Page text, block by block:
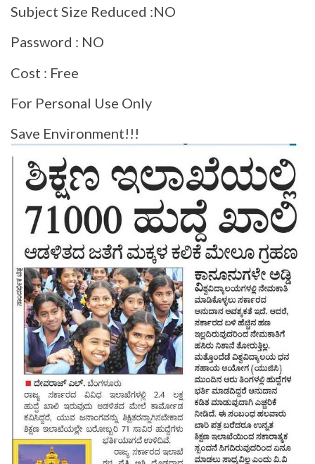
Subject Size Reduced :NO
Password : NO
Cost : Free
For Personal Use Only
Save Environment!!!